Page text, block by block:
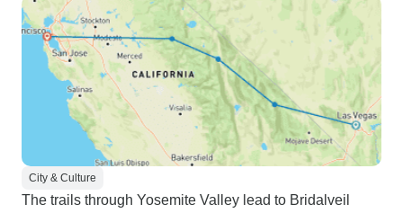
City & Culture
The trails through Yosemite Valley lead to Bridalveil